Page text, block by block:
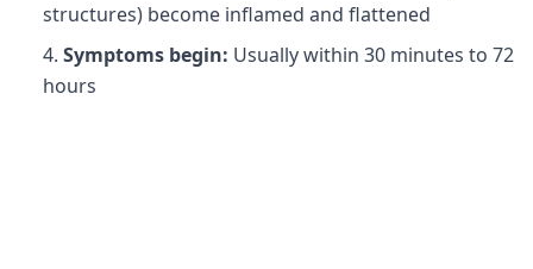
structures) become inflamed and flattened
Symptoms begin: Usually within 30 minutes to 72
hours